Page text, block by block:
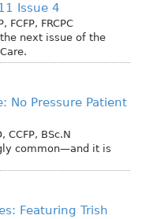
Issue 4
FCFP, FRCPC
next issue of the
No Pressure Patient
CCFP, BSc.N
common—and it is
Featuring Trish